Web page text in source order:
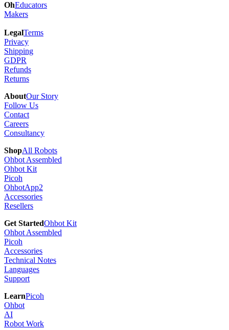
OhEducators
Makers
LegalTerms
Privacy
Shipping
GDPR
Refunds
Returns
AboutOur Story
Follow Us
Contact
Careers
Consultancy
ShopAll Robots
Ohbot Assembled
Ohbot Kit
Picoh
OhbotApp2
Accessories
Resellers
Get StartedOhbot Kit
Ohbot Assembled
Picoh
Accessories
Technical Notes
Languages
Support
LearnPicoh
Ohbot
AI
Robot Work